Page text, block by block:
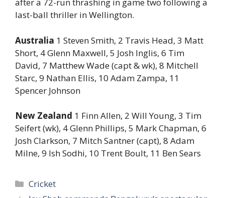
after a 72-run thrashing in game two following a
last-ball thriller in Wellington.
Australia 1 Steven Smith, 2 Travis Head, 3 Matt
Short, 4 Glenn Maxwell, 5 Josh Inglis, 6 Tim
David, 7 Matthew Wade (capt & wk), 8 Mitchell
Starc, 9 Nathan Ellis, 10 Adam Zampa, 11
Spencer Johnson
New Zealand 1 Finn Allen, 2 Will Young, 3 Tim
Seifert (wk), 4 Glenn Phillips, 5 Mark Chapman, 6
Josh Clarkson, 7 Mitch Santner (capt), 8 Adam
Milne, 9 Ish Sodhi, 10 Trent Boult, 11 Ben Sears
Categories
Cricket